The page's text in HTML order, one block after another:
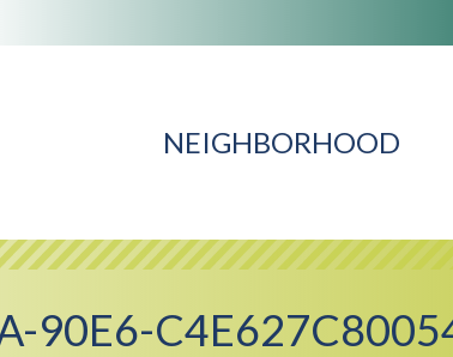
90E6-
NEIGHBORHOOD